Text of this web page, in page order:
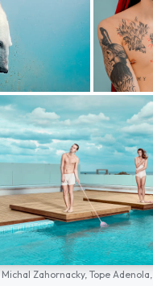
Michal Zahornacky, Tope Adenola,